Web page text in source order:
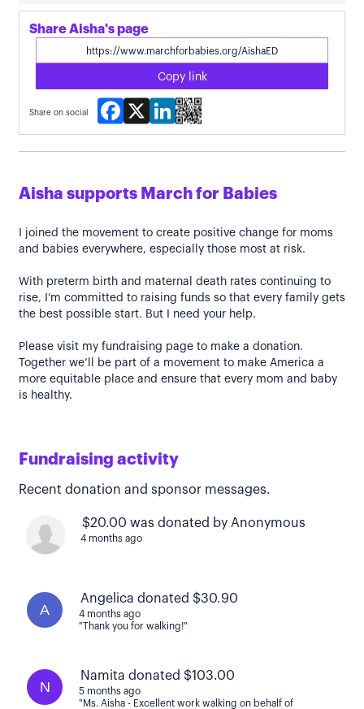
Share Aisha's page
Copy link
Share on social
Facebook
X LinkedIn
Aisha supports March for Babies
I joined the movement to create positive change for moms
and babies everywhere, especially those most at risk.
With preterm birth and maternal death rates continuing to
rise, I’m committed to raising funds so that every family gets
the best possible start. But I need your help.
Please visit my fundraising page to make a donation.
Together we’ll be part of a movement to make America a
more equitable place and ensure that every mom and baby
is healthy.
Fundraising activity
Recent donation and sponsor messages.
$20.00 was donated by Anonymous
4 months ago
A
Angelica donated $30.90
4 months ago
"Thank you for walking!"
N
Namita donated $103.00
5 months ago
"Ms. Aisha - Excellent work walking on behalf of